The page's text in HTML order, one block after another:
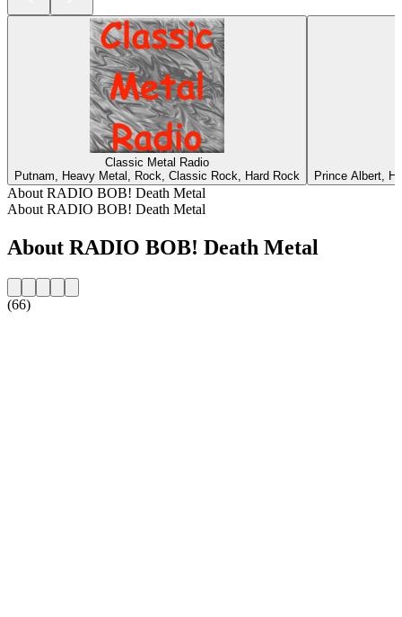
Classic Metal Radio
Putnam, Heavy Metal, Rock, Classic Rock, Hard Rock
Prince Albert,
About RADIO BOB! Death Metal
About RADIO BOB! Death Metal
About RADIO BOB! Death Metal
(66)